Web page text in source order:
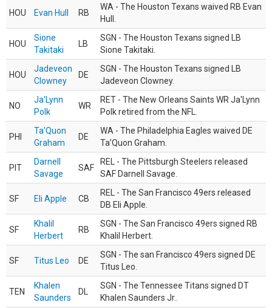
HOU Evan Hull RB
WA - The Houston Texans waived RB Evan
Hull.
HOU
Sione
Takitaki
LB
SGN - The Houston Texans signed LB
Sione Takitaki.
HOU
Jadeveon
Clowney
DE
SGN - The Houston Texans signed LB
Jadeveon Clowney.
NO
Ja'Lynn
Polk
WR
RET - The New Orleans Saints WR Ja'Lynn
Polk retired from the NFL.
PHI
Ta'Quon
Graham
DE
WA - The Philadelphia Eagles waived DE
Ta’Quon Graham.
PIT
Darnell
Savage
SAF
REL - The Pittsburgh Steelers released
SAF Darnell Savage.
SF Eli Apple CB
REL - The San Francisco 49ers released
DB Eli Apple.
SF
Khalil
Herbert
RB
SGN - The San Francisco 49ers signed RB
Khalil Herbert.
SF Titus Leo DE
SGN - The san Francisco 49ers signed DE
Titus Leo.
TEN
Khalen
Saunders
DL
SGN - The Tennessee Titans signed DT
Khalen Saunders Jr..